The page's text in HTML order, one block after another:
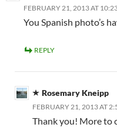
FEBRUARY 21, 2013 AT
You Spanish photo’s
REPLY
Rosemary Kneipp
FEBRUARY 21, 2013 AT
Thank you! More to